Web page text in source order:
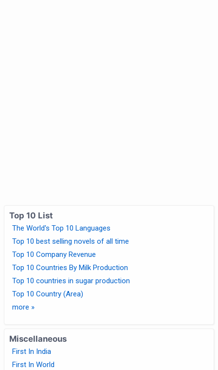
Top 10 List
The World's Top 10 Languages
Top 10 best selling novels of all time
Top 10 Company Revenue
Top 10 Countries By Milk Production
Top 10 countries in sugar production
Top 10 Country (Area)
more »
Miscellaneous
First In India
First In World